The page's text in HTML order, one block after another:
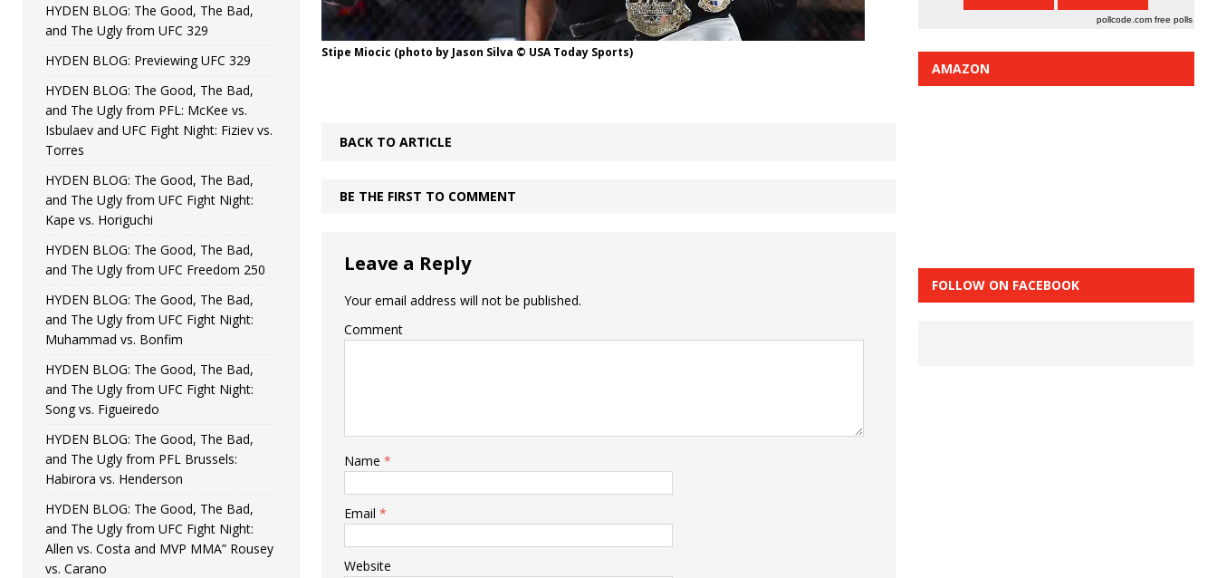
Stipe Miocic (photo by Jason Silva © USA Today Sports)
BACK TO ARTICLE
BE THE FIRST TO COMMENT
Leave a Reply
Your email address will not be published.
Comment
Name *
Email *
Website
HYDEN BLOG: The Good, The Bad,
and The Ugly from UFC 329
HYDEN BLOG: Previewing UFC 329
HYDEN BLOG: The Good, The Bad,
and The Ugly from PFL: McKee vs.
Isbulaev and UFC Fight Night: Fiziev vs.
Torres
HYDEN BLOG: The Good, The Bad,
and The Ugly from UFC Fight Night:
Kape vs. Horiguchi
HYDEN BLOG: The Good, The Bad,
and The Ugly from UFC Freedom 250
HYDEN BLOG: The Good, The Bad,
and The Ugly from UFC Fight Night:
Muhammad vs. Bonfim
HYDEN BLOG: The Good, The Bad,
and The Ugly from UFC Fight Night:
Song vs. Figueiredo
HYDEN BLOG: The Good, The Bad,
and The Ugly from PFL Brussels:
Habirora vs. Henderson
HYDEN BLOG: The Good, The Bad,
and The Ugly from UFC Fight Night:
Allen vs. Costa and MVP MMA” Rousey
vs. Carano
pollcode.com free polls
AMAZON
FOLLOW ON FACEBOOK